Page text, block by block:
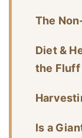
The
Diet &
the Fluff
Is a